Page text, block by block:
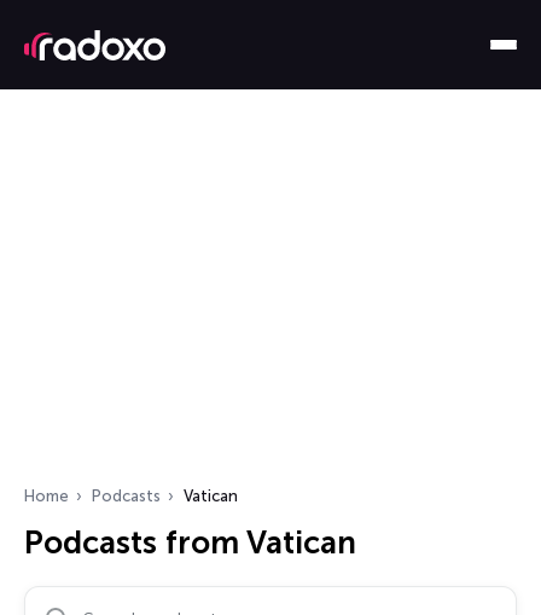
Home Podcasts Vatican
Podcasts from Vatican
Search podcasts…